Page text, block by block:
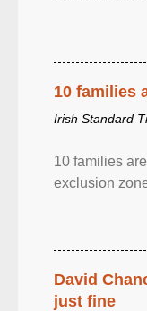
10 families
Irish Standard
10 families
exclusion
David
just fine